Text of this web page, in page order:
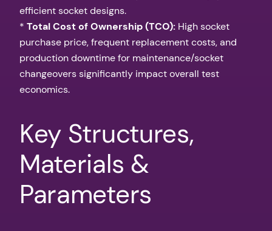
efficient socket designs.
* Total Cost of Ownership (TCO): High socket
purchase price, frequent replacement costs, and
production downtime for maintenance/socket
changeovers significantly impact overall test
economics.
Key Structures,
Materials &
Parameters